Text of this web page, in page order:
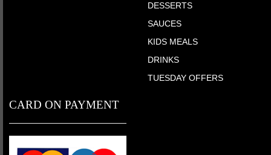
DESSERTS
SAUCES
KIDS MEALS
DRINKS
TUESDAY OFFERS
CARD ON PAYMENT